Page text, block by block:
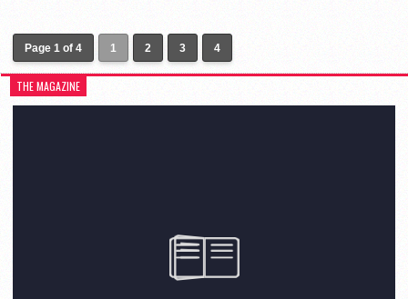
Page 1 of 4 1 2 3 4
THE MAGAZINE